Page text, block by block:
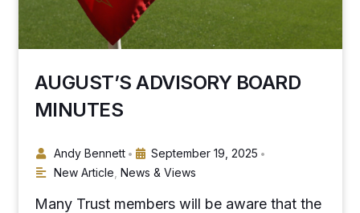
AUGUST’S ADVISORY BOARD
MINUTES
Andy Bennett • September 19, 2025 •
New Article News & Views
Many Trust members will be aware that the